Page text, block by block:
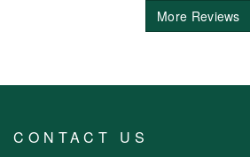
More Reviews
CONTACT US